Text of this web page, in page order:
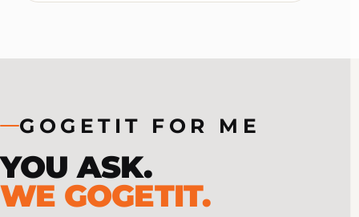
GOGETIT FOR ME
YOU ASK.
WE GOGETIT.